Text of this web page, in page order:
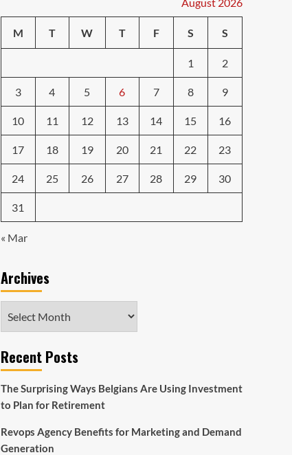
M T W T F S S
1 2
3 4 5 6 7 8 9
10 11 12 13 14 15 16
17 18 19 20 21 22 23
24 25 26 27 28 29 30
31
« Mar
Archives
Recent Posts
The Surprising Ways Belgians Are Using Investment
to Plan for Retirement
Revops Agency Benefits for Marketing and Demand
Generation